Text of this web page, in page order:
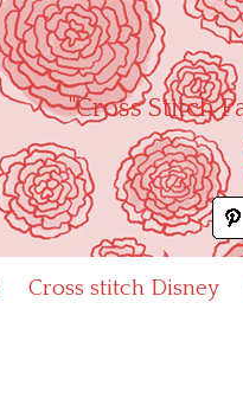
"Cross Stitch
Cross stitch Disney